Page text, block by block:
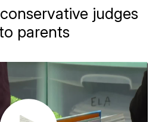
judges
parents